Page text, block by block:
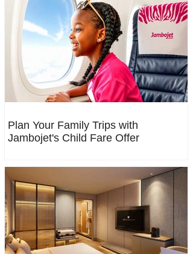
Plan Your Family Trips with
Jambojet's Child Fare Offer